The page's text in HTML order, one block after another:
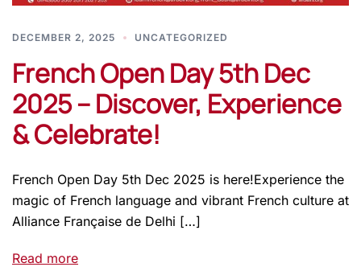
DECEMBER 2, 2025 UNCATEGORIZED
French Open Day 5th Dec
2025 – Discover, Experience
& Celebrate!
French Open Day 5th Dec 2025 is here!Experience the
magic of French language and vibrant French culture at
Alliance Française de Delhi […]
Read more